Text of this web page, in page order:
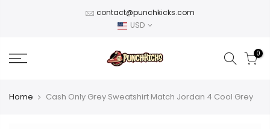
contact@punchkicks.com
USD
0
Home Cash Only Grey Sweatshirt Match Jordan 4 Cool Grey